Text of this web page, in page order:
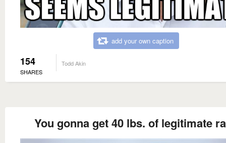
add your own caption
154
SHARES
Todd Akin
You gonna get 40 lbs. of legitimate